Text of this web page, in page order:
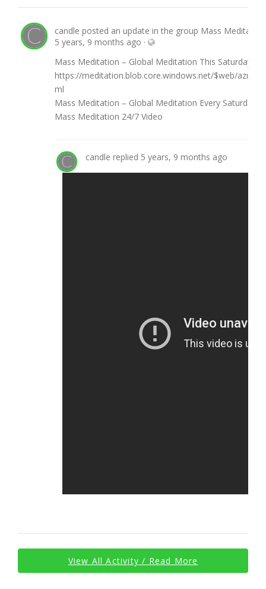
candle posted an update in the group Mass
5 years, 9 months ago ·
Mass Meditation – Global Meditation This Saturday
https://meditation.blob.core.windows.net/$web/
ml
Mass Meditation – Global Meditation Every Saturday
Mass Meditation 24/7 Video
candle replied 5 years, 9 months ago
View All Activity / Read More